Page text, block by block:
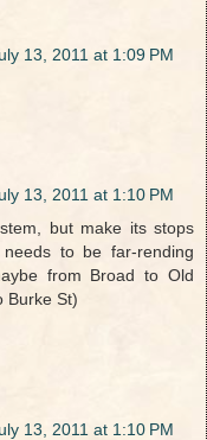
13, 2011 at 1:09 PM
13, 2011 at 1:10 PM
but make its stops
to be far-rending
from Broad to Old
Burke St)
13, 2011 at 1:10 PM